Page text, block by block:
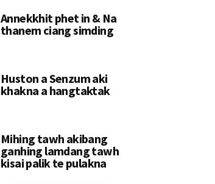
Annekkhit phet in & Na
thanem ciang simding
Huston a Senzum aki
khakna a hangtaktak
Mihing tawh akibang
ganhing lamdang tawh
kisai palik te pulakna